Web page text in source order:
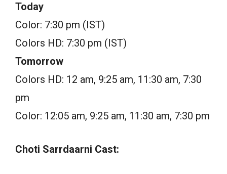
Today
Color: 7:30 pm (IST)
Colors HD: 7:30 pm (IST)
Tomorrow
Colors HD: 12 am, 9:25 am, 11:30 am, 7:30
pm
Color: 12:05 am, 9:25 am, 11:30 am, 7:30 pm
Choti Sarrdaarni Cast: